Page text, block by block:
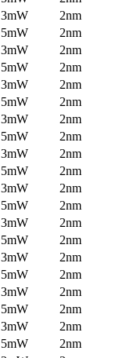
3mW
2nm
5mW
2nm
3mW
2nm
5mW
2nm
3mW
2nm
5mW
2nm
3mW
2nm
5mW
2nm
3mW
2nm
5mW
2nm
3mW
2nm
5mW
2nm
3mW
2nm
5mW
2nm
3mW
2nm
5mW
2nm
3mW
2nm
5mW
2nm
3mW
2nm
5mW
2nm